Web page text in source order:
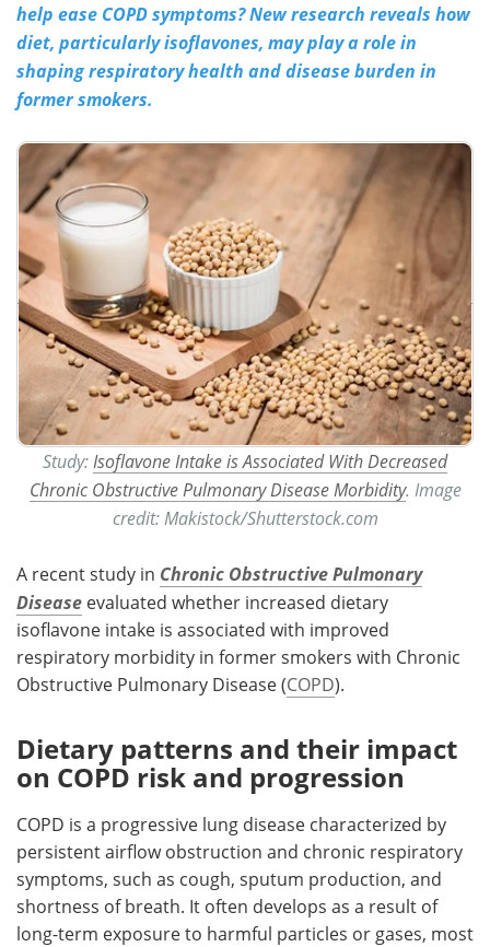
Meet the Team Advertise
Search Become a Member
help ease COPD symptoms? New research reveals how
diet, particularly isoflavones, may play a role in
shaping respiratory health and disease burden in
former smokers.
Study: Isoflavone Intake is Associated With Decreased
Chronic Obstructive Pulmonary Disease Morbidity. Image
credit: Makistock/Shutterstock.com
A recent study in Chronic Obstructive Pulmonary
Disease evaluated whether increased dietary
isoflavone intake is associated with improved
respiratory morbidity in former smokers with Chronic
Obstructive Pulmonary Disease (COPD).
Dietary patterns and their impact
on COPD risk and progression
COPD is a progressive lung disease characterized by
persistent airflow obstruction and chronic respiratory
symptoms, such as cough, sputum production, and
shortness of breath. It often develops as a result of
long-term exposure to harmful particles or gases, most